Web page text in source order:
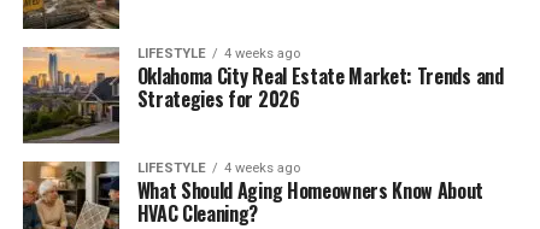
LIFESTYLE 4 weeks ago
Oklahoma City Real Estate Market: Trends and
Strategies for 2026
LIFESTYLE 4 weeks ago
What Should Aging Homeowners Know About
HVAC Cleaning?